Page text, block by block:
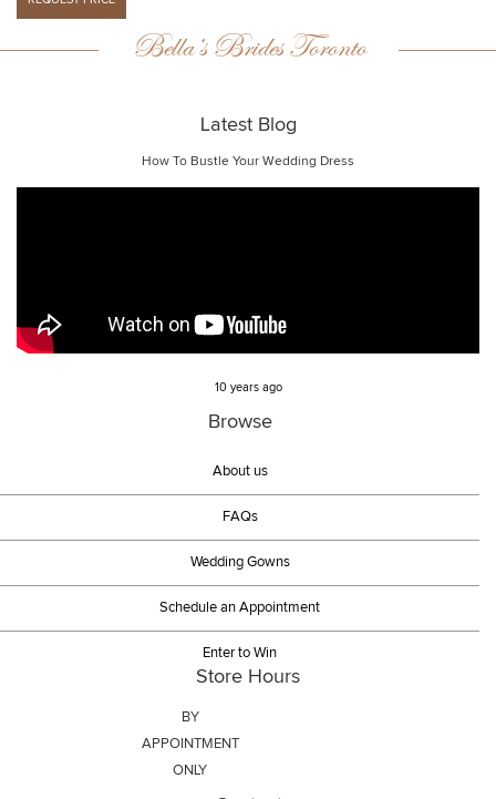
Bella’s Brides Toronto
Latest Blog
How To Bustle Your Wedding Dress
10 years ago
Browse
About us
FAQs
Wedding Gowns
Schedule an Appointment
Enter to Win
Store Hours
BY
APPOINTMENT
ONLY